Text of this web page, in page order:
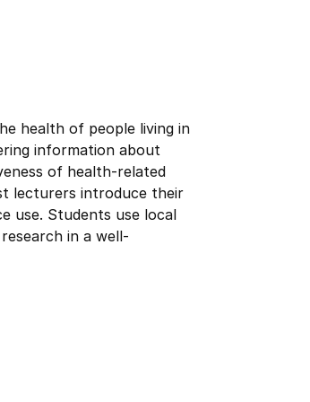
health of people living in
information about
of health-related
lecturers introduce their
use. Students use local
in a well-